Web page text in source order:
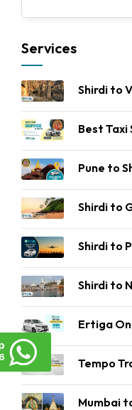
Services
Shirdi to
Best Taxi
Pune to
Shirdi to
Shirdi to
Shirdi to
Ertiga
Tempo
Mumbai